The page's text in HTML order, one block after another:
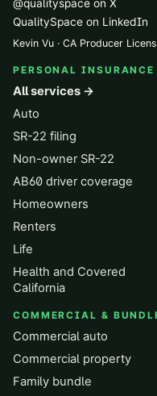
@qualityspace on X
QualitySpace on LinkedIn
Kevin Vu · CA Producer
PERSONAL INSURANCE
All services →
Auto
SR-22 filing
Non-owner SR-22
AB60 driver coverage
Homeowners
Renters
Life
Health and Covered
California
COMMERCIAL &
Commercial auto
Commercial property
Family bundle